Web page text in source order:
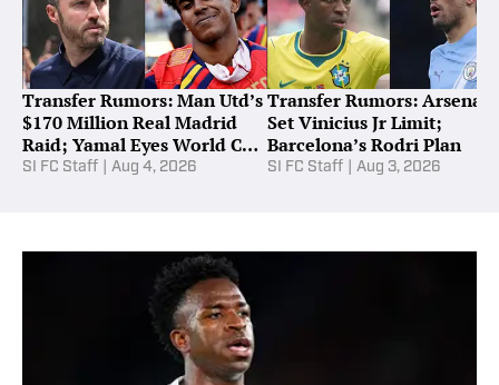
Transfer Rumors: Man Utd’s
$170 Million Real Madrid
Raid; Yamal Eyes World Cup
Star
SI FC Staff Aug 4, 2026
Transfer Rumors: Arsenal
Set Vinicius Jr Limit;
Barcelona’s Rodri Plan
SI FC Staff Aug 3, 2026